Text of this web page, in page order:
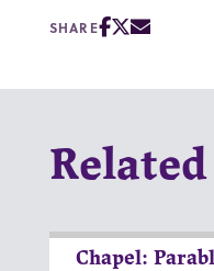
SHARE
Chapel: